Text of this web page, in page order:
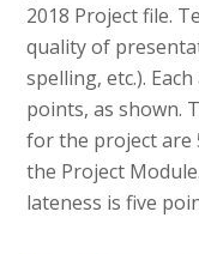
2018 Project file.
quality of
spelling, etc.).
points, as shown.
for the project are
the Project
lateness is five